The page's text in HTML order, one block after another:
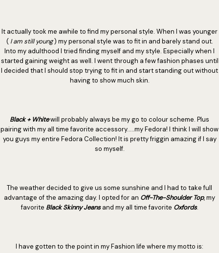
It actually took me awhile to find my personal style. When I was younger
( I am still young) my personal style was to fit in and barely stand out.
Into my adulthood I tried finding myself and my style. Especially when I
started gaining weight as well. I went through a few fashion phases until
I decided that I should stop trying to fit in and start standing out without
having to show much skin.
Black + Whitewill probably always be my go to colour scheme. Plus
pairing with my all time favorite accessory.....my Fedora! I think I will show
you guys my entire Fedora Collection! It is pretty friggin amazing if I say
so myself.
The weather decided to give us some sunshine and I had to take full
advantage of the amazing day. I opted for an Off-The-Shoulder Top, my
favorite Black Skinny Jeansand my all time favorite Oxfords.
I have gotten to the point in my Fashion life where my motto is: